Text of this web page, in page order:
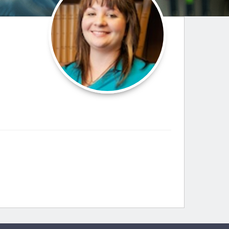
Maria Westerhoff, MD
Program Director Learn More
Paging Directory
Facebook
Twitter
Instagram